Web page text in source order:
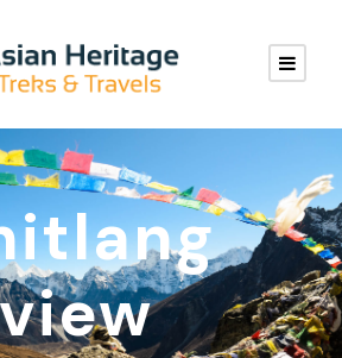
view